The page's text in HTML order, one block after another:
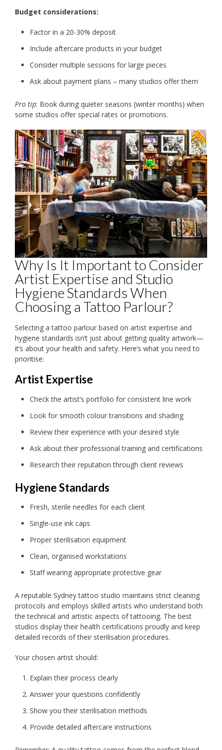
Budget considerations:
Factor in a 20-30% deposit
Include aftercare products in your budget
Consider multiple sessions for large pieces
Ask about payment plans – many studios offer them
Pro tip: Book during quieter seasons (winter months) when
some studios offer special rates or promotions.
Why Is It Important to Consider
Artist Expertise and Studio
Hygiene Standards When
Choosing a Tattoo Parlour?
Selecting a tattoo parlour based on artist expertise and
hygiene standards isn’t just about getting quality artwork—
it’s about your health and safety. Here’s what you need to
prioritise:
Artist Expertise
Check the artist’s portfolio for consistent line work
Look for smooth colour transitions and shading
Review their experience with your desired style
Ask about their professional training and certifications
Research their reputation through client reviews
Hygiene Standards
Fresh, sterile needles for each client
Single-use ink caps
Proper sterilisation equipment
Clean, organised workstations
Staff wearing appropriate protective gear
A reputable Sydney tattoo studio maintains strict cleaning
protocols and employs skilled artists who understand both
the technical and artistic aspects of tattooing. The best
studios display their health certifications proudly and keep
detailed records of their sterilisation procedures.
Your chosen artist should:
Explain their process clearly
Answer your questions confidently
Show you their sterilisation methods
Provide detailed aftercare instructions